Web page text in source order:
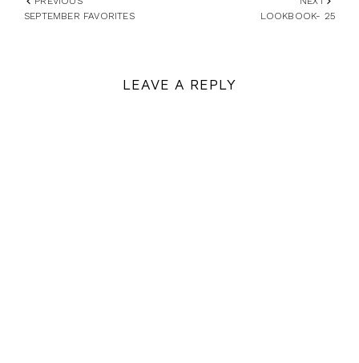
SEPTEMBER FAVORITES
LOOKBOOK- 25
LEAVE A REPLY